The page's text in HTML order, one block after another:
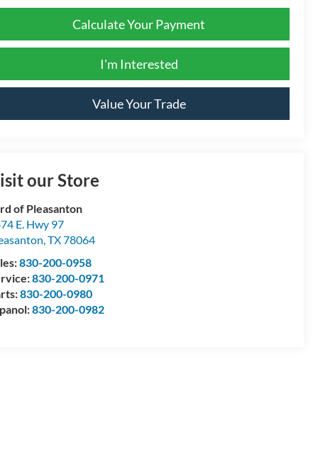
Calculate Your Payment
I'm Interested
Value Your Trade
our Store
of Pleasanton
E. Hwy 97
,TX78064
830-200-0958
830-200-0971
830-200-0980
830-200-0982